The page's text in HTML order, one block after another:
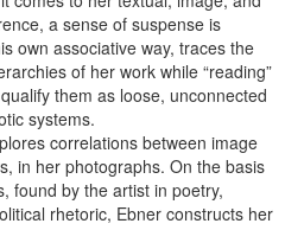
a sense of suspense is
own associative way, traces the
of her work while “reading”
them as loose, unconnected
systems.
correlations between image
in her photographs. On the basis
found by the artist in poetry,
rhetoric, Ebner constructs her